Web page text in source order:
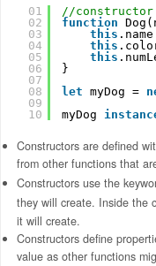
01
02
03
04
05
06
07
08
09
10
//
function
this
this
this
}
let myDog =
myDog
Constructors are defined
from other functions that
Constructors use the
they will create. Inside the
it will create.
Constructors define
value as other functions